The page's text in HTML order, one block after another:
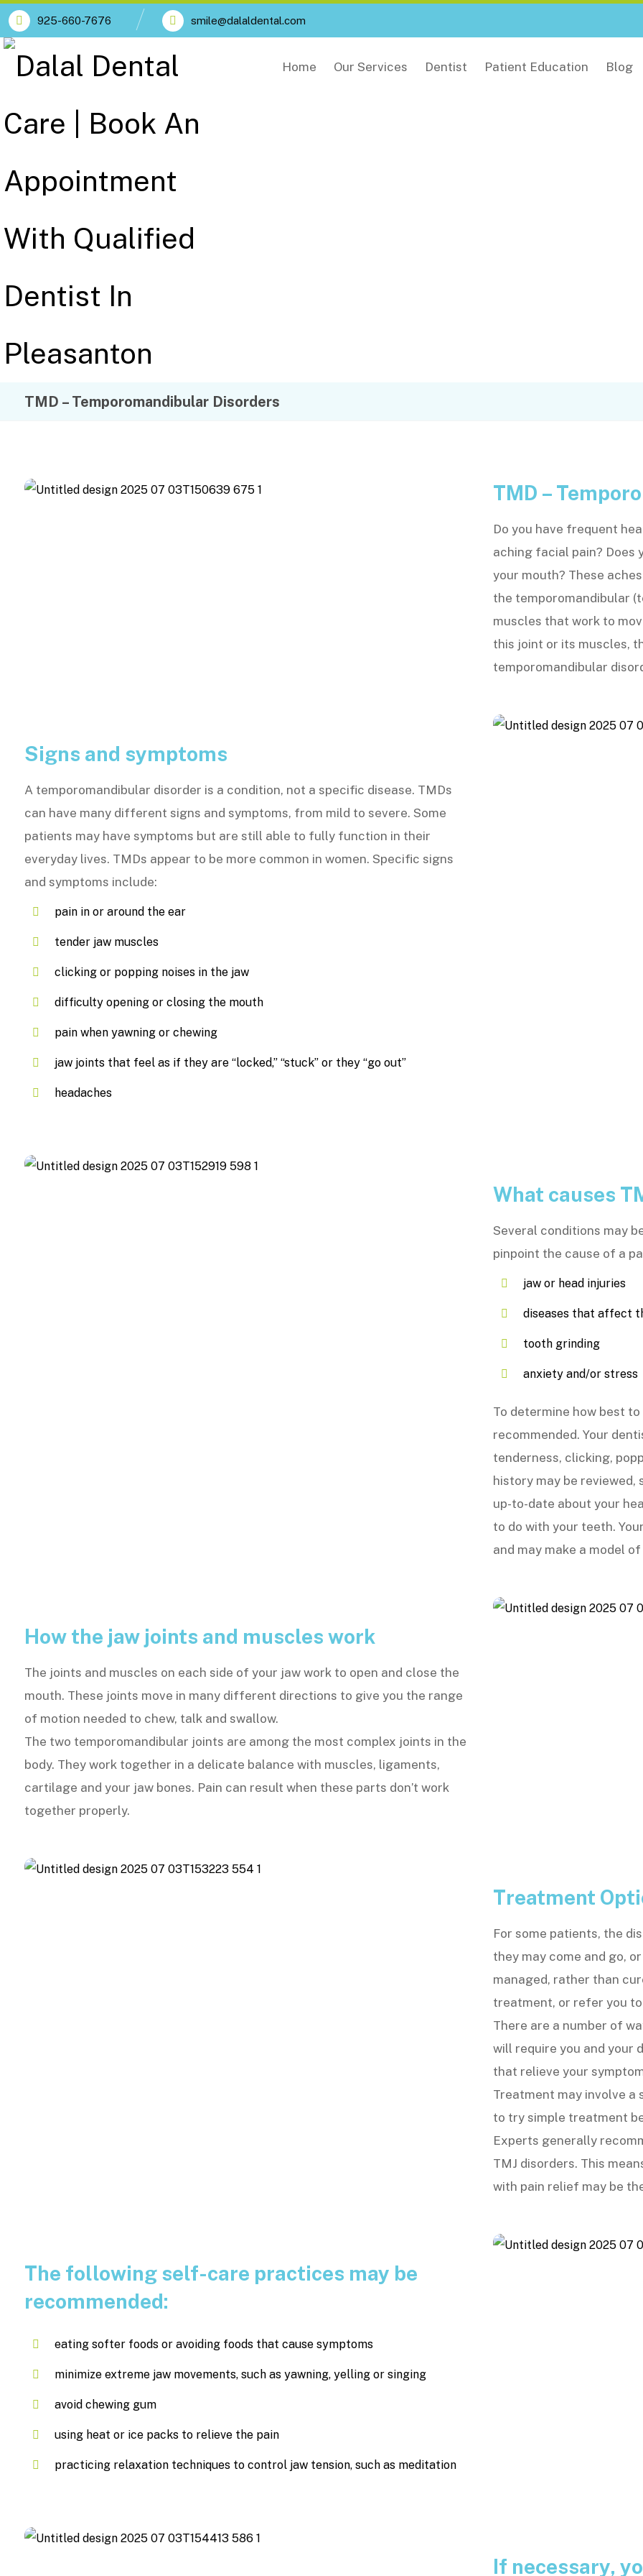
925-660-7676 smile@dalaldental.com
Home Our Services Dentist Patient Education Blog
TMD – Temporomandibular Disorders
TMD –
Do you have frequent
aching facial pain? Does
your mouth? These
the temporomandibular
muscles that work to
this joint or its muscles,
temporomandibular
Signs and symptoms
A temporomandibular disorder is a condition, not a specific disease. TMDs
can have many different signs and symptoms, from mild to severe. Some
patients may have symptoms but are still able to fully function in their
everyday lives. TMDs appear to be more common in women. Specific signs
and symptoms include:
pain in or around the ear
tender jaw muscles
clicking or popping noises in the jaw
difficulty opening or closing the mouth
pain when yawning or chewing
jaw joints that feel as if they are “locked,” “stuck” or they “go out”
headaches
What causes
Several conditions may
pinpoint the cause of a
jaw or head injuries
diseases that affect
tooth grinding
anxiety and/or stress
To determine how best
recommended. Your
tenderness, clicking,
history may be
up-to-date about your
to do with your teeth.
and may make a model
How the jaw joints and muscles work
The joints and muscles on each side of your jaw work to open and close the
mouth. These joints move in many different directions to give you the range
of motion needed to chew, talk and swallow.
The two temporomandibular joints are among the most complex joints in the
body. They work together in a delicate balance with muscles, ligaments,
cartilage and your jaw bones. Pain can result when these parts don’t work
together properly.
Treatment
For some patients, the
they may come and go,
managed, rather than
treatment, or refer you
There are a number of
will require you and your
that relieve your
Treatment may involve a
to try simple treatment
Experts generally
TMJ disorders. This
with pain relief may be
The following self-care practices may be
recommended:
eating softer foods or avoiding foods that cause symptoms
minimize extreme jaw movements, such as yawning, yelling or singing
avoid chewing gum
using heat or ice packs to relieve the pain
practicing relaxation techniques to control jaw tension, such as meditation
If necessary,